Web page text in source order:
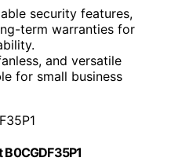
security features,
term warranties for
and versatile
for small business